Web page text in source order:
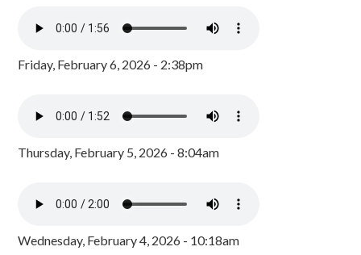
Friday, February 6, 2026 - 2:38pm
Thursday, February 5, 2026 - 8:04am
Wednesday, February 4, 2026 - 10:18am